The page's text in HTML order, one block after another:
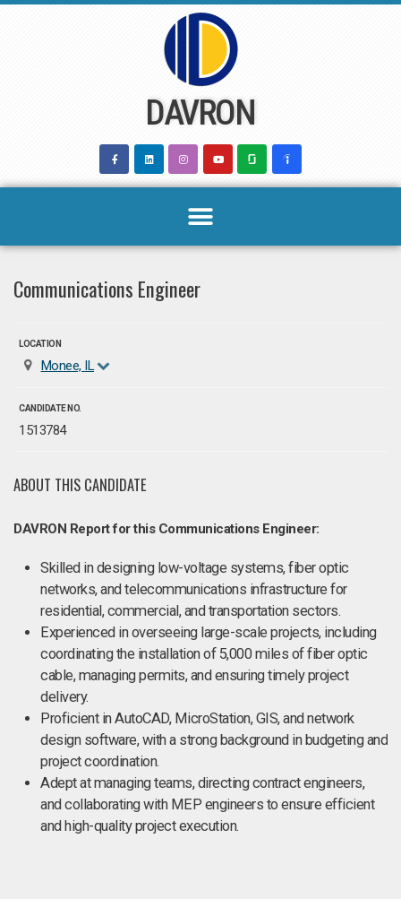
DAVRON
Communications Engineer
LOCATION
Monee, IL
CANDIDATE NO.
1513784
ABOUT THIS CANDIDATE
DAVRON Report for this Communications Engineer:
Skilled in designing low-voltage systems, fiber optic
networks, and telecommunications infrastructure for
residential, commercial, and transportation sectors.
Experienced in overseeing large-scale projects, including
coordinating the installation of 5,000 miles of fiber optic
cable, managing permits, and ensuring timely project
delivery.
Proficient in AutoCAD, MicroStation, GIS, and network
design software, with a strong background in budgeting and
project coordination.
Adept at managing teams, directing contract engineers,
and collaborating with MEP engineers to ensure efficient
and high-quality project execution.